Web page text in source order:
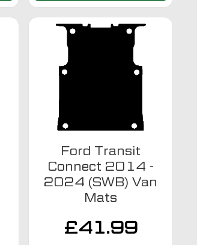
Ford Transit
Connect 2014 -
2024 (SWB) Van
Mats
£41.99